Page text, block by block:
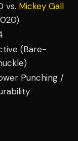
vs. Mickey Gall
(Bare-
Punching /